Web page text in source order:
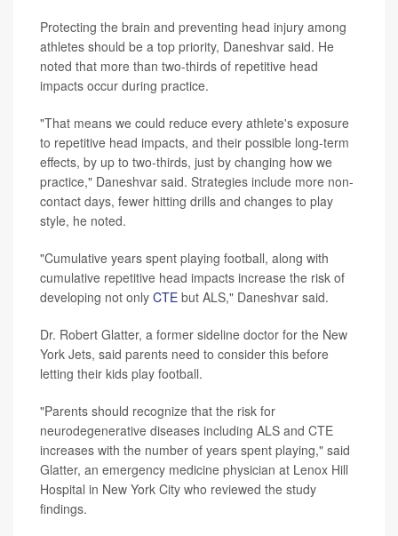
Protecting the brain and preventing head injury among
athletes should be a top priority, Daneshvar said. He
noted that more than two-thirds of repetitive head
impacts occur during practice.
"That means we could reduce every athlete's exposure
to repetitive head impacts, and their possible long-term
effects, by up to two-thirds, just by changing how we
practice," Daneshvar said. Strategies include more non-
contact days, fewer hitting drills and changes to play
style, he noted.
"Cumulative years spent playing football, along with
cumulative repetitive head impacts increase the risk of
developing not only CTE but ALS," Daneshvar said.
Dr. Robert Glatter, a former sideline doctor for the New
York Jets, said parents need to consider this before
letting their kids play football.
"Parents should recognize that the risk for
neurodegenerative diseases including ALS and CTE
increases with the number of years spent playing," said
Glatter, an emergency medicine physician at Lenox Hill
Hospital in New York City who reviewed the study
findings.